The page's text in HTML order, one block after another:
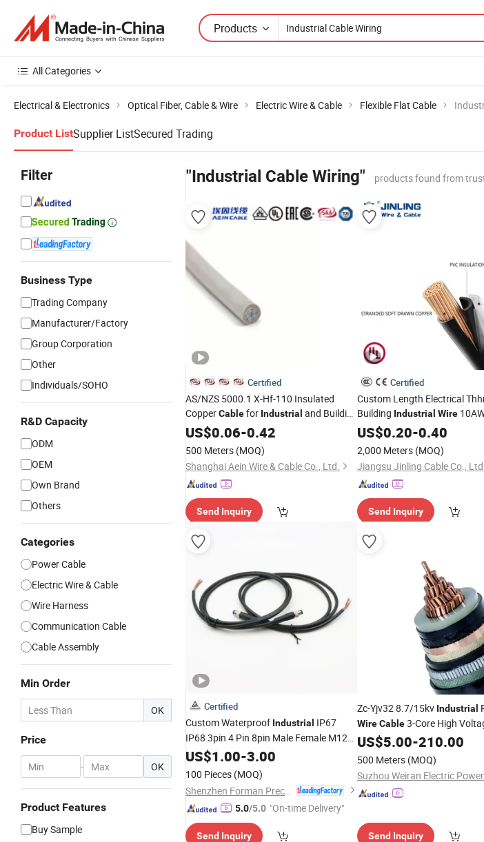
Products
All Categories
Electrical & Electronics Optical Fiber, Cable & Wire Electric Wire & Cable Flexible Flat Cable
Product ListSupplier ListSecured Trading
Filter
Business Type
Trading Company
Manufacturer/Factory
Group Corporation
Other
Individuals/SOHO
R&D Capacity
ODM
OEM
Own Brand
Others
Categories
Power Cable
Electric Wire & Cable
Wire Harness
Communication Cable
Cable Assembly
Min Order
OK
Price
- OK
Product Features
Buy Sample
"Industrial Cable Wiring" products found from
Certified
AS/NZS 5000.1 X-Hf-110 Insulated
CopperCablefor Industrial and Building
ElectronicWiring
US$0.06-0.42
500 Meters (MOQ)
Shanghai Aein Wire & Cable Co., Ltd.
Send Inquiry
Certified
Custom Length Electrical
Building Industrial Wire
NylonCable
US$0.20-0.40
2,000 Meters (MOQ)
Jiangsu Jinling Cable Co.,
Send Inquiry
Certified
Custom Waterproof Industrial IP67
IP68 3pin 4 Pin 8pin Male Female M12
M8 Sensor CircularWire
US$1.00-3.00
100 Pieces (MOQ)
5.0/5.0 "On-time Delivery"
Send Inquiry
Zc-Yjv32 8.7/15kv Industrial
Wire Cable3-Core High
US$5.00-210.00
500 Meters (MOQ)
Send Inquiry